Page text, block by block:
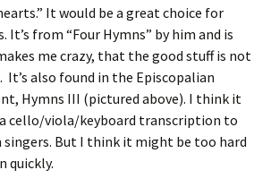
It would be a great choice for
from “Four Hymns” by him and is
me crazy, that the good stuff is not
It’s also found in the Episcopalian
Hymns III (pictured above). I think it
cello/viola/keyboard transcription to
singers. But I think it might be too hard
quickly.